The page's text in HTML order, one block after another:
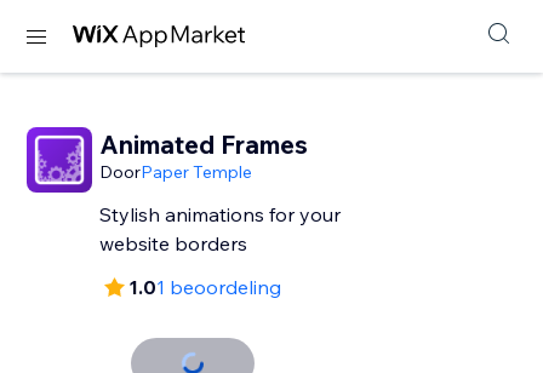
Animated Frames
DoorPaper Temple
Stylish animations for your
website borders
1.01 beoordeling